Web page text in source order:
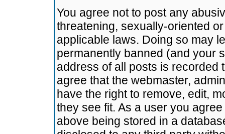
You agree not to post any
threatening, sexually-oriented
applicable laws. Doing so may
permanently banned (and your
address of all posts is recorded
agree that the webmaster,
have the right to remove, edit,
they see fit. As a user you
above being stored in a